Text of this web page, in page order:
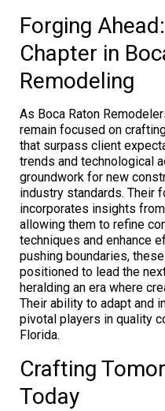
Forging
Chapter in
Remodeling
As Boca Raton
remain focused on
that surpass client
trends and technological
groundwork for new
industry standards. Their
incorporates insights
allowing them to refine
techniques and enhance
pushing boundaries,
positioned to lead the
heralding an era where
Their ability to adapt and
pivotal players in quality
Florida.
Crafting
Today